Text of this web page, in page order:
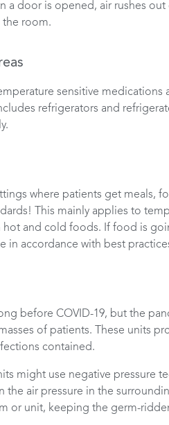
a door is opened, air rushes
room.
sensitive
refrigerators and
where patients get meals,
This mainly applies to
hot and cold foods. If food is
in accordance with best
before COVID-19, but the
of patients. These units
contained.
might use negative pressure
the air pressure in the
or unit, keeping the germ-